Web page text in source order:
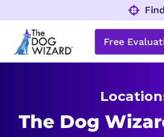
to
content
Obedience Programs
Free
The Dog